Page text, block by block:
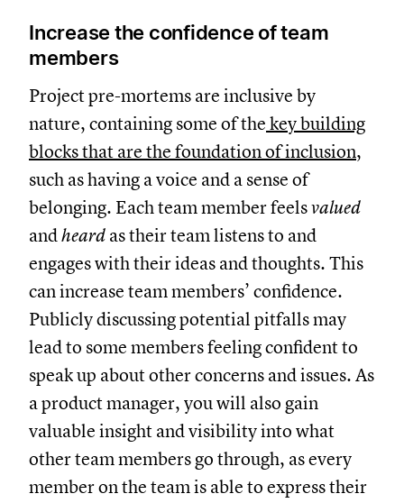
Increase the confidence of team
members
Project pre-mortems are inclusive by
nature, containing some of the key building
blocks that are the foundation of inclusion,
such as having a voice and a sense of
belonging. Each team member feelsvalued
andheard as their team listens to and
engages with their ideas and thoughts. This
can increase team members’ confidence.
Publicly discussing potential pitfalls may
lead to some members feeling confident to
speak up about other concerns and issues. As
a product manager, you will also gain
valuable insight and visibility into what
other team members go through, as every
member on the team is able to express their